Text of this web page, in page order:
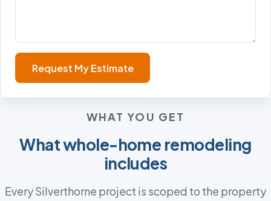
Request My Estimate
WHAT YOU GET
What whole-home remodeling
includes
Every Silverthorne project is scoped to the property